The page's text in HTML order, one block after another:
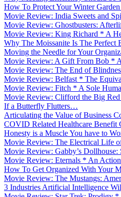
How To Protect Your Winter
Movie Review: India Sweets and
Movie Review: Ghostbusters:
Movie Review: King Richard * A
Why The Moissanite Is The Perfect
Moving the Needle for Your
Movie Review: A Gift From Bob *
Movie Review: The End of
Movie Review: Belfast * The
Movie Review: Fitch * A Sole
Movie Review: Clifford the Big
If a Butterfly Flutters…
Articulating the Value of Business
COVID Related Healthcare Benefit
Honesty is a Muscle You have to
Movie Review: The Electrical Life
Movie Review: Gabby’s Dollhouse:
Movie Review: Eternals * An
How To Get Organized With Your
Movie Review: The Mustangs:
3 Industries Artificial Intelligence